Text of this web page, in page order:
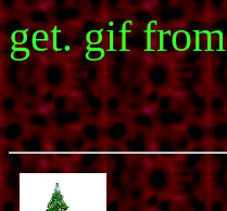
get. gif